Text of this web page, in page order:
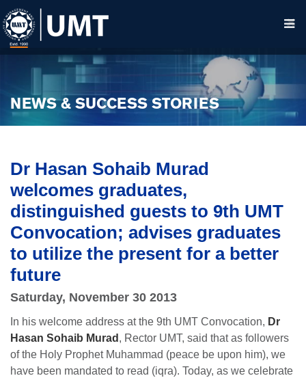
NEWS & SUCCESS STORIES
Dr Hasan Sohaib Murad
welcomes graduates,
distinguished guests to 9th UMT
Convocation; advises graduates
to utilize the present for a better
future
Saturday, November 30 2013
In his welcome address at the 9th UMT Convocation, Dr
Hasan Sohaib Murad , Rector UMT, said that as followers
of the Holy Prophet Muhammad (peace be upon him), we
have been mandated to read (iqra). Today, as we celebrate